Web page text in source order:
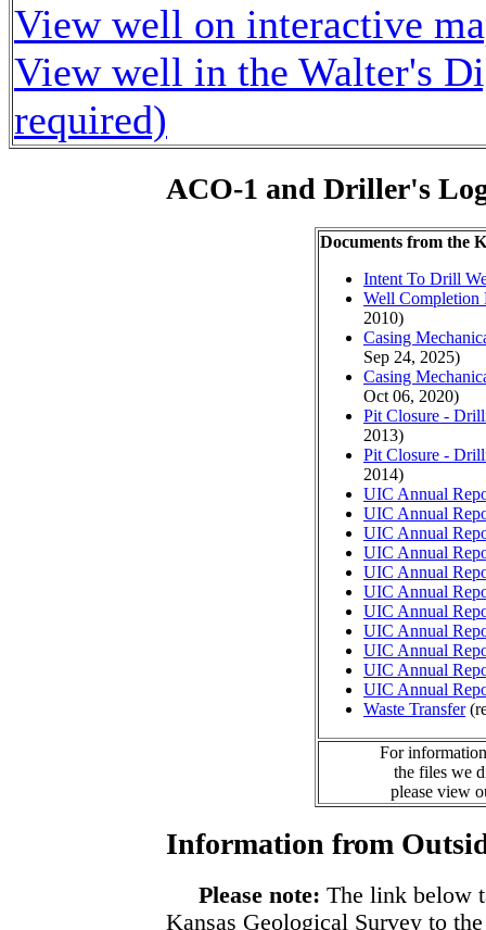
View well on interactive
View well in the Walter's
required)
ACO-1 and Driller's
Documents from the
Intent To Drill
Well Completion
2010)
Casing
Sep 24, 2025)
Casing
Oct 06, 2020)
Pit Closure -
2013)
Pit Closure -
2014)
UIC Annual
UIC Annual
UIC Annual
UIC Annual
UIC Annual
UIC Annual
UIC Annual
UIC Annual
UIC Annual
UIC Annual
UIC Annual
Waste Transfer
For
the files we
please view
Information from
Please note: The link below
Kansas Geological Survey to